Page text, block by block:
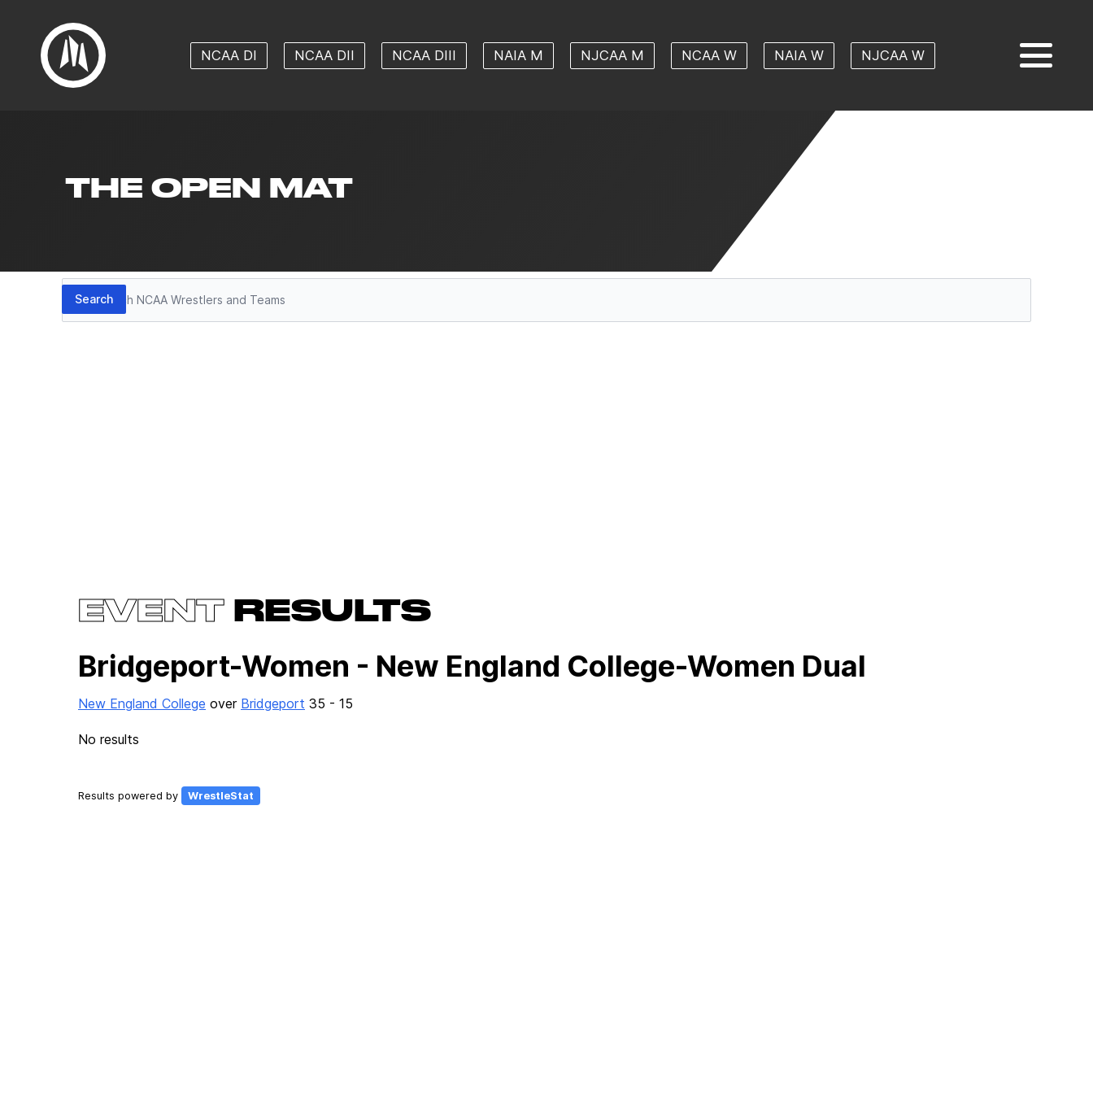
NCAA DI NCAA DII NCAA DIII NAIA M NJCAA M NCAA W NAIA W NJCAA W
THE OPEN MAT
Search
Search
EVENT RESULTS
Bridgeport-Women - New England College-Women Dual
New England College over Bridgeport 35 - 15
No results
Results powered by WrestleStat